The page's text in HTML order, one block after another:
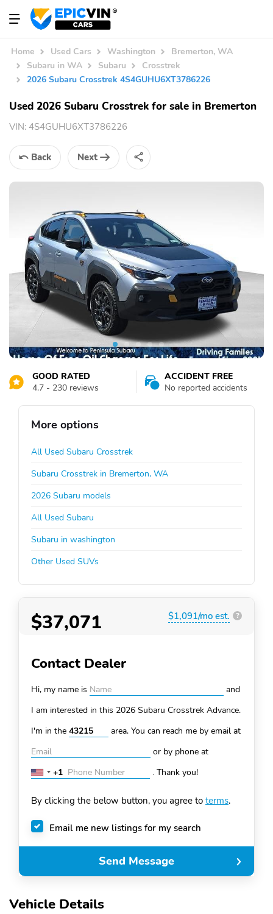
Home Used Cars Washington
Bremerton, WA
Subaru in WA
Subaru
Crosstrek
2026 Subaru Crosstrek 4S4GUHU6XT3786226
Used 2026 Subaru Crosstrek for sale in Bremerton
VIN: 4S4GUHU6XT3786226
Back Next
GOOD RATED
4.7 - 230 reviews
ACCIDENT FREE
No reported accidents
Vehicle Details
More options
All Used Subaru Crosstrek
Subaru Crosstrek in Bremerton, WA
2026 Subaru models
All Used Subaru
Subaru in washington
Other Used SUVs
$37,071 $1,091/mo est. ?
Contact Dealer
Hi, my name is
and
I am interested in this 2026 Subaru Crosstrek Advance.
I'm in the
area. You can reach me by email at
or by phone at
United
+1
+1 . Thank you!
By clicking the below button, you agree to terms.
Email me new listings for my search
Send Message